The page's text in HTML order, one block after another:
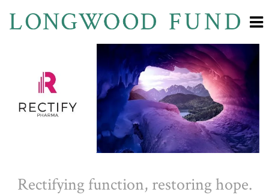
Rectifying function, restoring hope.